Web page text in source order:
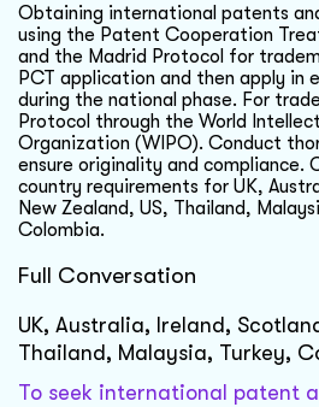
Obtaining international patents
using the Patent Cooperation
and the Madrid Protocol for
PCT application and then apply in
during the national phase. For
Protocol through the World
Organization (WIPO). Conduct
ensure originality and compliance.
country requirements for UK,
New Zealand, US, Thailand,
Colombia.
Full Conversation
UK, Australia, Ireland,
Thailand, Malaysia, Turkey,
To seek international patent